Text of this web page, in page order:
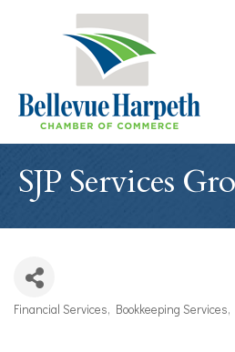
SJP Services
Categories
Financial Services Bookkeeping Services